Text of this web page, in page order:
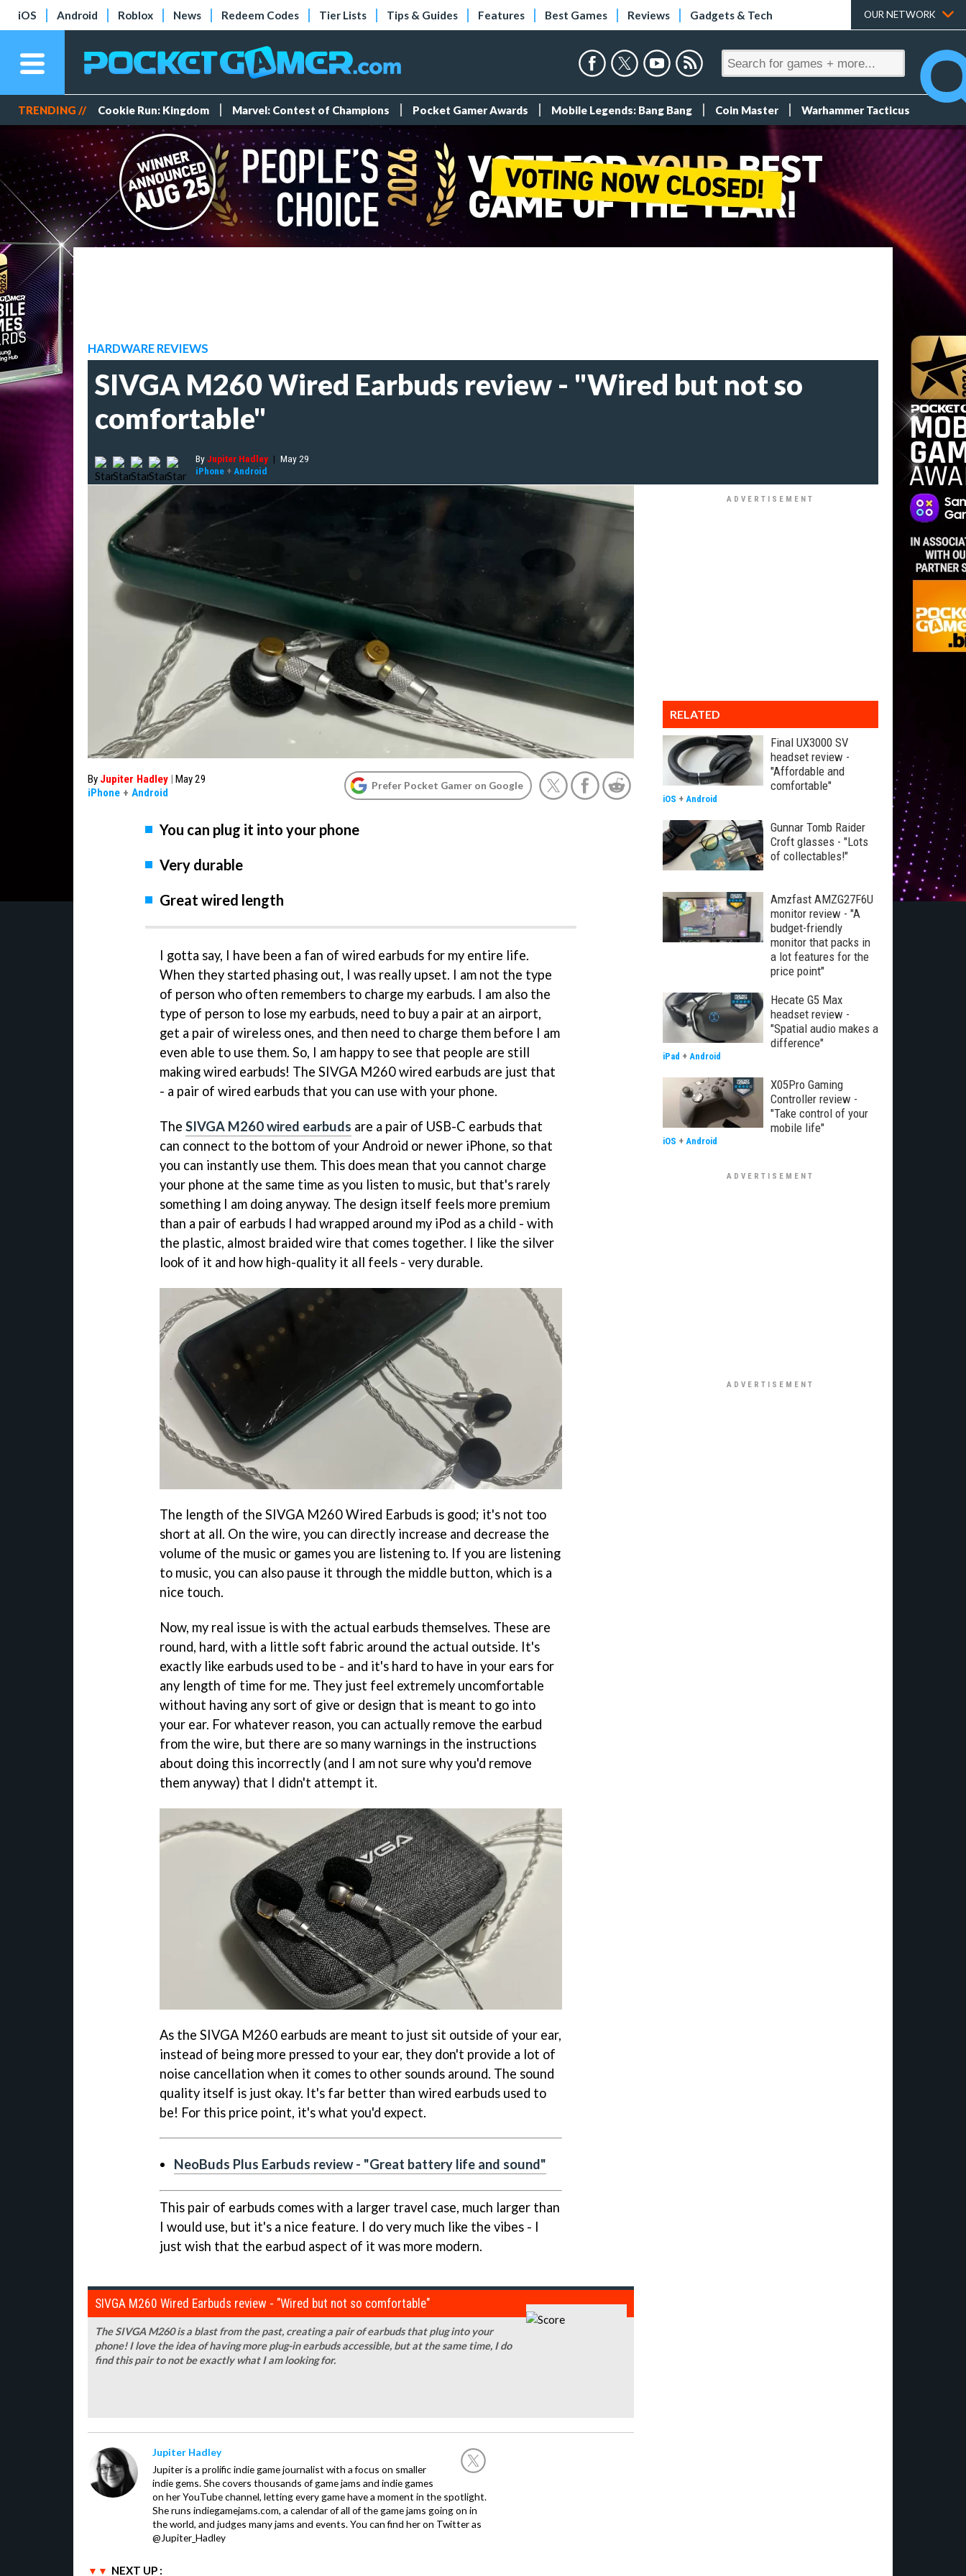
iOS Android Roblox News Redeem Codes Tier Lists Tips & Guides Features Best Games Reviews Gadgets & Tech OUR NETWORK
TRENDING // Cookie Run: Kingdom Marvel: Contest of Champions Pocket Gamer Awards Mobile Legends: Bang Bang Coin Master Warhammer Tacticus
HARDWARE REVIEWS
SIVGA M260 Wired Earbuds review - "Wired but not so
comfortable"
ByJupiter Hadley | May 29
iPhone + Android
By Jupiter Hadley | May 29
iPhone + Android
Prefer Pocket Gamer on Google
You can plug it into your phone
Very durable
Great wired length
I gotta say, I have been a fan of wired earbuds for my entire life.
When they started phasing out, I was really upset. I am not the type
of person who often remembers to charge my earbuds. I am also the
type of person to lose my earbuds, need to buy a pair at an airport,
get a pair of wireless ones, and then need to charge them before I am
even able to use them. So, I am happy to see that people are still
making wired earbuds! The SIVGA M260 wired earbuds are just that
- a pair of wired earbuds that you can use with your phone.
The SIVGA M260 wired earbuds are a pair of USB-C earbuds that
can connect to the bottom of your Android or newer iPhone, so that
you can instantly use them. This does mean that you cannot charge
your phone at the same time as you listen to music, but that's rarely
something I am doing anyway. The design itself feels more premium
than a pair of earbuds I had wrapped around my iPod as a child - with
the plastic, almost braided wire that comes together. I like the silver
look of it and how high-quality it all feels - very durable.
The length of the SIVGA M260 Wired Earbuds is good; it's not too
short at all. On the wire, you can directly increase and decrease the
volume of the music or games you are listening to. If you are listening
to music, you can also pause it through the middle button, which is a
nice touch.
Now, my real issue is with the actual earbuds themselves. These are
round, hard, with a little soft fabric around the actual outside. It's
exactly like earbuds used to be - and it's hard to have in your ears for
any length of time for me. They just feel extremely uncomfortable
without having any sort of give or design that is meant to go into
your ear. For whatever reason, you can actually remove the earbud
from the wire, but there are so many warnings in the instructions
about doing this incorrectly (and I am not sure why you'd remove
them anyway) that I didn't attempt it.
As the SIVGA M260 earbuds are meant to just sit outside of your ear,
instead of being more pressed to your ear, they don't provide a lot of
noise cancellation when it comes to other sounds around. The sound
quality itself is just okay. It's far better than wired earbuds used to
be! For this price point, it's what you'd expect.
NeoBuds Plus Earbuds review - "Great battery life and sound"
This pair of earbuds comes with a larger travel case, much larger than
I would use, but it's a nice feature. I do very much like the vibes - I
just wish that the earbud aspect of it was more modern.
SIVGA M260 Wired Earbuds review - "Wired but not so comfortable"
The SIVGA M260 is a blast from the past, creating a pair of earbuds that plug into your
phone! I love the idea of having more plug-in earbuds accessible, but at the same time, I do
find this pair to not be exactly what I am looking for.
Jupiter Hadley
Jupiter is a prolific indie game journalist with a focus on smaller
indie gems. She covers thousands of game jams and indie games
on her YouTube channel, letting every game have a moment in the spotlight.
She runs indiegamejams.com, a calendar of all of the game jams going on in
the world, and judges many jams and events. You can find her on Twitter as
@Jupiter_Hadley
NEXT UP :
RELATED
Final UX3000 SV
headset review -
"Affordable and
comfortable"
iOS + Android
Gunnar Tomb Raider
Croft glasses - "Lots
of collectables!"
Amzfast AMZG27F6U
monitor review - "A
budget-friendly
monitor that packs in
a lot features for the
price point"
Hecate G5 Max
headset review -
"Spatial audio makes a
difference"
iPad + Android
X05Pro Gaming
Controller review -
"Take control of your
mobile life"
iOS + Android